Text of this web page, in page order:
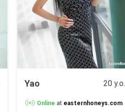
Yao 20 y.o.
Online at easternhoneys.com